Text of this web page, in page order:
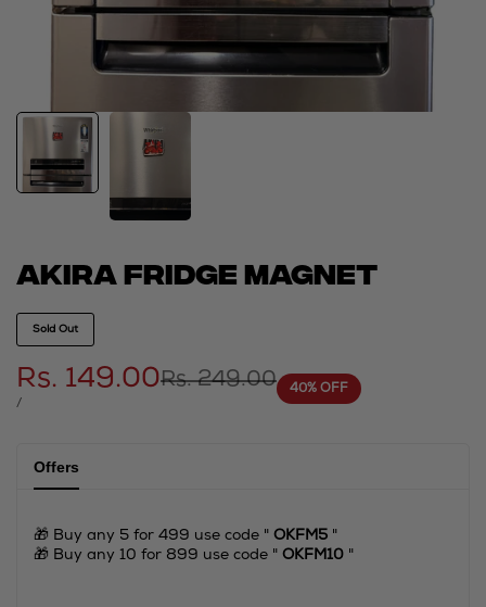
Akira fridge magnet
Sold Out
Regular
Rs. 249.00
Sale
price
Rs. 149.00
UNIT
/PER
40% OFF
Offers
🎁 Buy any 5 for 499 use code " OKFM5 "
🎁 Buy any 10 for 899 use code " OKFM10 "